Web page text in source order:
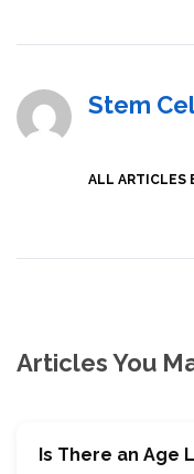
Stem
ALL ARTICLES
Articles You
Is There an Age